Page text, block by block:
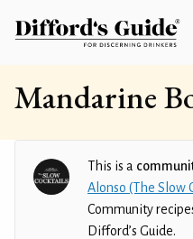
Mandarine
This is a
Alonso (The Slow
Community
Difford’s Guide.